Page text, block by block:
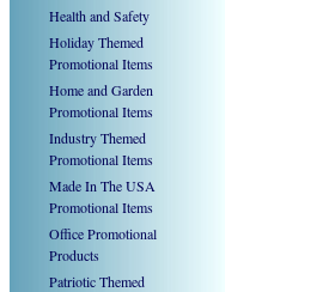
Health and Safety
Holiday Themed
Promotional Items
Home and Garden
Promotional Items
Industry Themed
Promotional Items
Made In The USA
Promotional Items
Office Promotional
Products
Patriotic Themed